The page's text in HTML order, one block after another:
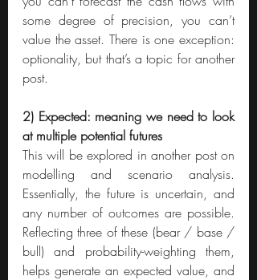
some degree of precision, you can’t
value the asset. There is one exception:
optionality, but that’s a topic for another
post.
2) Expected: meaning we need to look
at multiple potential futures
This will be explored in another post on
modelling and scenario analysis.
Essentially, the future is uncertain, and
any number of outcomes are possible.
Reflecting three of these (bear / base /
bull) and probability-weighting them,
helps generate an expected value, and